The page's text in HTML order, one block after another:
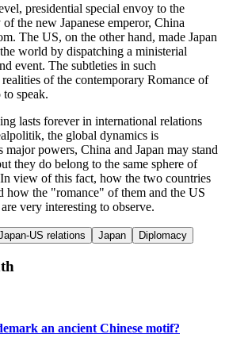
presidential special envoy to the
the new Japanese emperor, China
The US, on the other hand, made Japan
world by dispatching a ministerial
event. The subtleties in such
of the contemporary Romance of
speak.
lasts forever in international relations
the global dynamics is
powers, China and Japan may stand
they do belong to the same sphere of
view of this fact, how the two countries
how the "romance" of them and the US
very interesting to observe.
US relations Japan Diplomacy
an ancient Chinese motif?